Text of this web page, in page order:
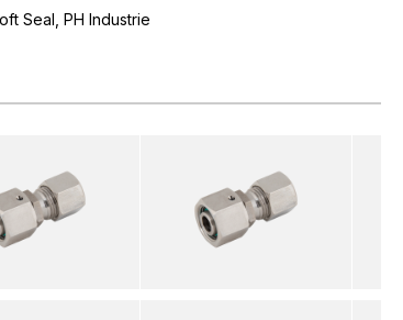
Seal, PH Industrie